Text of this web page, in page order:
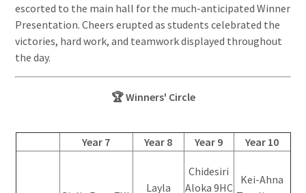
escorted to the main hall for the much-anticipated Winner
Presentation. Cheers erupted as students celebrated the
victories, hard work, and teamwork displayed throughout
the day.
🏆 Winners' Circle
Year 7 Year 8 Year 9 Year 10
Layla
Chidesiri
Aloka 9HC
Kei-Ahna